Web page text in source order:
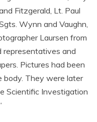
Fitzgerald, Lt. Paul
Wynn and Vaughn,
Laursen from
representatives and
Pictures had been
They were later
Scientific Investigation